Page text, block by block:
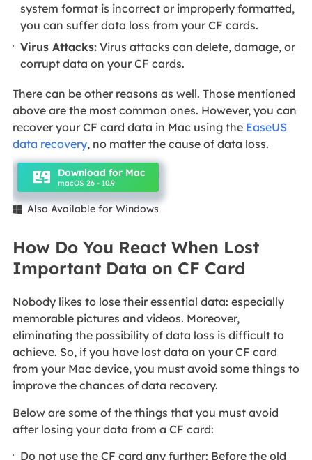
system format is incorrect or improperly formatted,
you can suffer data loss from your CF cards.
Virus Attacks: Virus attacks can delete, damage, or
corrupt data on your CF cards.
There can be other reasons as well. Those mentioned
above are the most common ones. However, you can
recover your CF card data in Mac using the EaseUS
data recovery, no matter the cause of data loss.
Download for Mac
macOS 26 - 10.9
 Also Available for Windows
How Do You React When Lost
Important Data on CF Card
Nobody likes to lose their essential data: especially
memorable pictures and videos. Moreover,
eliminating the possibility of data loss is difficult to
achieve. So, if you have lost data on your CF card
from your Mac device, you must avoid some things to
improve the chances of data recovery.
Below are some of the things that you must avoid
after losing your data from a CF card:
Do not use the CF card any further: Before the old